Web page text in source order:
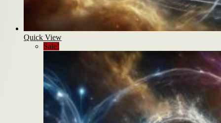
Quick View
Sale!